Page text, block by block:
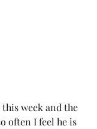
week and the
often I feel he is